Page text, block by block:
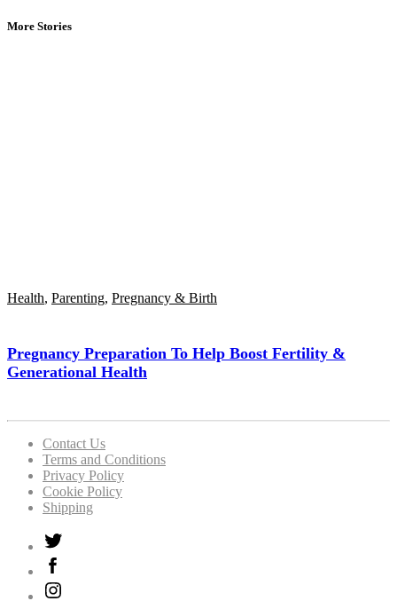
More Stories
Health, Parenting, Pregnancy & Birth
Pregnancy Preparation To Help Boost Fertility &
Generational Health
Contact Us
Terms and Conditions
Privacy Policy
Cookie Policy
Shipping